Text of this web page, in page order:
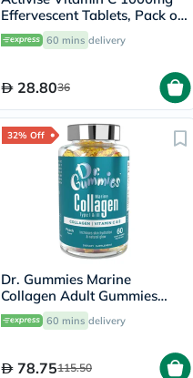
Effervescent Tablets, Pack of
20's
60 mins delivery
28.8036
32% Off
Dr. Gummies Marine
Collagen Adult Gummies
with Vitamins C & E, Pack of
60's
60 mins delivery
78.75115.50